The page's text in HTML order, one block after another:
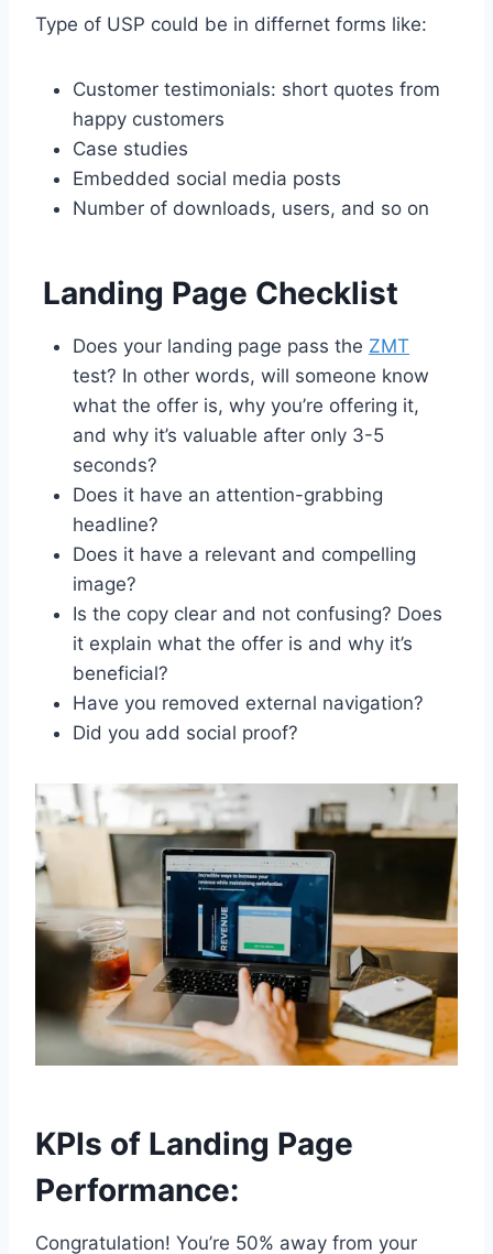
Type of USP could be in differnet forms like:
Customer testimonials: short quotes from
happy customers
Case studies
Embedded social media posts
Number of downloads, users, and so on
Landing Page Checklist
Does your landing page pass the ZMT
test? In other words, will someone know
what the offer is, why you’re offering it,
and why it’s valuable after only 3-5
seconds?
Does it have an attention-grabbing
headline?
Does it have a relevant and compelling
image?
Is the copy clear and not confusing? Does
it explain what the offer is and why it’s
beneficial?
Have you removed external navigation?
Did you add social proof?
KPIs of Landing Page
Performance:
Congratulation! You’re 50% away from your